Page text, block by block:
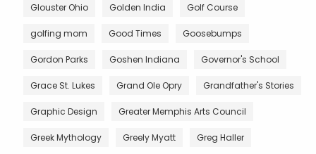
Glouster Ohio Golden India Golf Course
golfing mom Good Times Goosebumps
Gordon Parks Goshen Indiana Governor's School
Grace St. Lukes Grand Ole Opry Grandfather's Stories
Graphic Design Greater Memphis Arts Council
Greek Mythology Greely Myatt Greg Haller